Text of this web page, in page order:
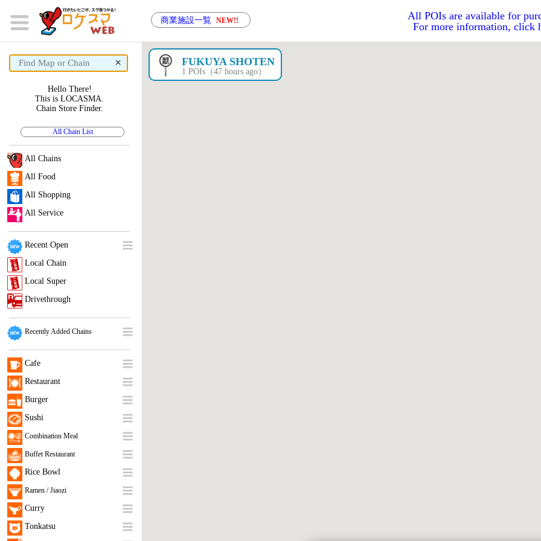
商業施設一覧 NEW!!
All POIs are available for
For more information, click
× FUKUYA SHOTEN
1 POIs（47 hours ago）